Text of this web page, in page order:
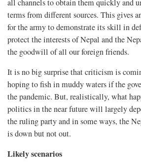
all channels to obtain them quickly and
terms from different sources. This gives
for the army to demonstrate its skill in
protect the interests of Nepal and the
the goodwill of all our foreign friends.
It is no big surprise that criticism is
hoping to fish in muddy waters if the
the pandemic. But, realistically, what
politics in the near future will largely
the ruling party and in some ways, the
is down but not out.
Likely scenarios